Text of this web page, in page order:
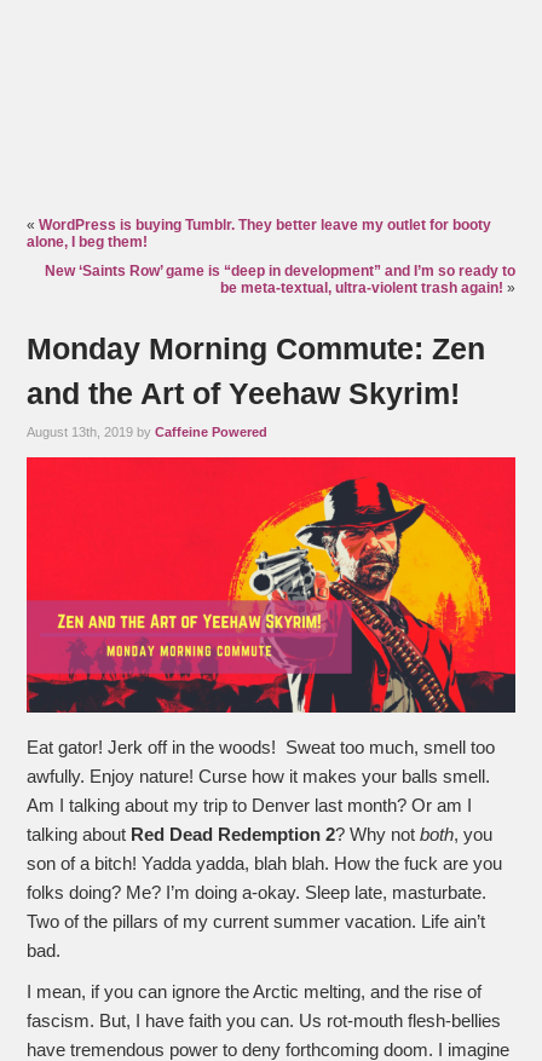
«WordPress is buying Tumblr. They better leave my outlet for booty
alone, I beg them!
New ‘Saints Row’ game is “deep in development” and I’m so ready to
be meta-textual, ultra-violent trash again! »
Monday Morning Commute: Zen
and the Art of Yeehaw Skyrim!
August 13th, 2019 byCaffeine Powered
Eat gator! Jerk off in the woods! Sweat too much, smell too
awfully. Enjoy nature! Curse how it makes your balls smell.
Am I talking about my trip to Denver last month? Or am I
talking about Red Dead Redemption 2? Why notboth, you
son of a bitch! Yadda yadda, blah blah. How the fuck are you
folks doing? Me? I’m doing a-okay. Sleep late, masturbate.
Two of the pillars of my current summer vacation. Life ain’t
bad.
I mean, if you can ignore the Arctic melting, and the rise of
fascism. But, I have faith you can. Us rot-mouth flesh-bellies
have tremendous power to deny forthcoming doom. I imagine